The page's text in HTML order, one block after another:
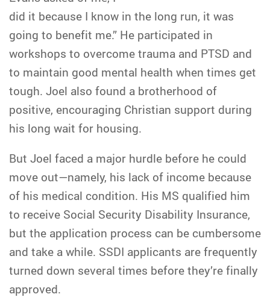
did it because I know in the long run, it was
going to benefit me.” He participated in
workshops to overcome trauma and PTSD and
to maintain good mental health when times get
tough. Joel also found a brotherhood of
positive, encouraging Christian support during
his long wait for housing.
But Joel faced a major hurdle before he could
move out—namely, his lack of income because
of his medical condition. His MS qualified him
to receive Social Security Disability Insurance,
but the application process can be cumbersome
and take a while. SSDI applicants are frequently
turned down several times before they’re finally
approved.